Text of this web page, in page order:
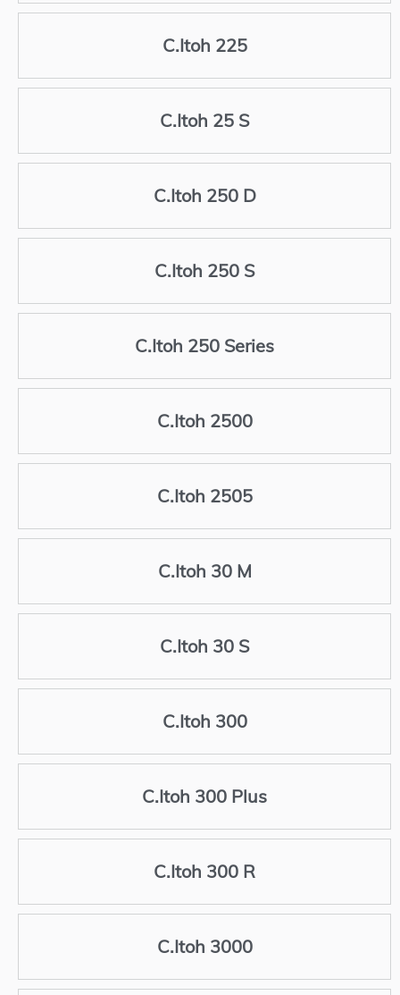
C.Itoh 225
C.Itoh 25 S
C.Itoh 250 D
C.Itoh 250 S
C.Itoh 250 Series
C.Itoh 2500
C.Itoh 2505
C.Itoh 30 M
C.Itoh 30 S
C.Itoh 300
C.Itoh 300 Plus
C.Itoh 300 R
C.Itoh 3000